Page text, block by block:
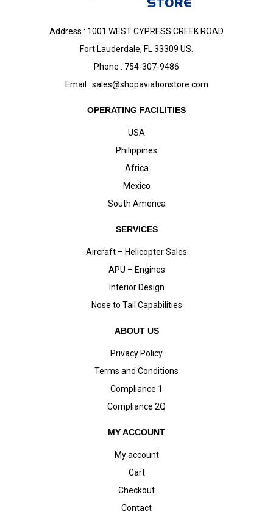
Address : 1001 WEST CYPRESS CREEK ROAD
Fort Lauderdale, FL 33309 US.
Phone : 754-307-9486
Email : sales@shopaviationstore.com
OPERATING FACILITIES
USA
Philippines
Africa
Mexico
South America
SERVICES
Aircraft – Helicopter Sales
APU – Engines
Interior Design
Nose to Tail Capabilities
ABOUT US
Privacy Policy
Terms and Conditions
Compliance 1
Compliance 2Q
MY ACCOUNT
My account
Cart
Checkout
Contact